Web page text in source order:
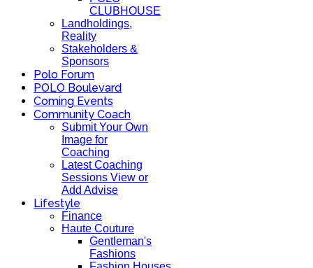
CLUBHOUSE
Landholdings,
Reality
Stakeholders &
Sponsors
Polo Forum
POLO Boulevard
Coming Events
Community Coach
Submit Your Own
Image for
Coaching
Latest Coaching
Sessions View or
Add Advise
Lifestyle
Finance
Haute Couture
Gentleman's
Fashions